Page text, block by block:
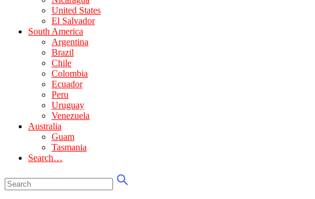
United States
El Salvador
South America
Argentina
Brazil
Chile
Colombia
Ecuador
Peru
Uruguay
Venezuela
Australia
Guam
Tasmania
Search…